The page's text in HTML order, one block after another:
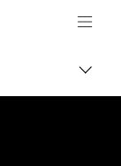
Logo, back
Skift